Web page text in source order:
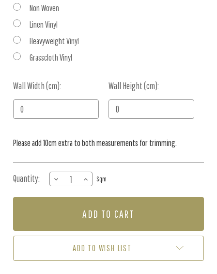
Non Woven
Linen Vinyl
Heavyweight Vinyl
Grasscloth Vinyl
Wall Width (cm): Wall Height (cm):
Current
Stock:
Please add 10cm extra to both measurements for trimming.
Quantity:
DECREASE
QUANTITY
OF
PLANTATION
INCREASE
QUANTITY
OF
-
PLANTATION
(PER
Sqm
ADD TO WISH LIST